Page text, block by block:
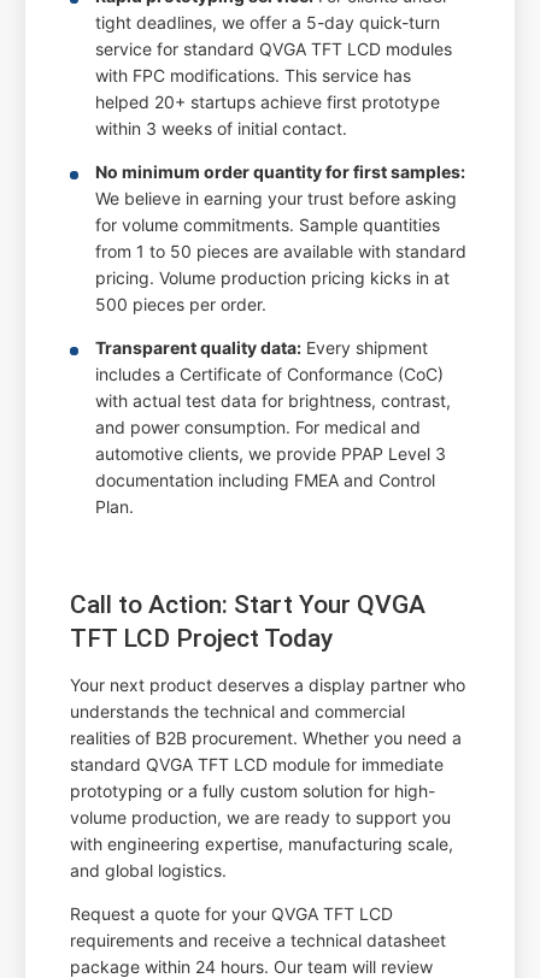
tight deadlines, we offer a 5-day quick-turn
service for standard QVGA TFT LCD modules
with FPC modifications. This service has
helped 20+ startups achieve first prototype
within 3 weeks of initial contact.
No minimum order quantity for first samples:
We believe in earning your trust before asking
for volume commitments. Sample quantities
from 1 to 50 pieces are available with standard
pricing. Volume production pricing kicks in at
500 pieces per order.
Transparent quality data: Every shipment
includes a Certificate of Conformance (CoC)
with actual test data for brightness, contrast,
and power consumption. For medical and
automotive clients, we provide PPAP Level 3
documentation including FMEA and Control
Plan.
Call to Action: Start Your QVGA
TFT LCD Project Today
Your next product deserves a display partner who
understands the technical and commercial
realities of B2B procurement. Whether you need a
standard QVGA TFT LCD module for immediate
prototyping or a fully custom solution for high-
volume production, we are ready to support you
with engineering expertise, manufacturing scale,
and global logistics.
Request a quote for your QVGA TFT LCD
requirements and receive a technical datasheet
package within 24 hours. Our team will review